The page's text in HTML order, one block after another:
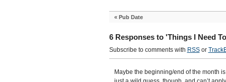
« Pub Date
6 Responses to 'Things I Need
Subscribe to comments with RSSor
Maybe the beginning/end of the month